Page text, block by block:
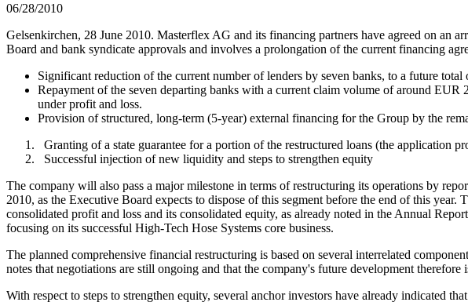
06/28/2010
Gelsenkirchen, 28 June 2010. Masterflex AG and its financing partners have agreed on an
Board and bank syndicate approvals and involves a prolongation of the current financing
Significant reduction of the current number of lenders by seven banks, to a future total
Repayment of the seven departing banks with a current claim volume of around
under profit and loss.
Provision of structured, long-term (5-year) external financing for the Group by the
Granting of a state guarantee for a portion of the restructured loans (the application
Successful injection of new liquidity and steps to strengthen equity
The company will also pass a major milestone in terms of restructuring its operations by
2010, as the Executive Board expects to dispose of this segment before the end of this
consolidated profit and loss and its consolidated equity, as already noted in the Annual
focusing on its successful High-Tech Hose Systems core business.
The planned comprehensive financial restructuring is based on several interrelated
notes that negotiations are still ongoing and that the company's future development
With respect to steps to strengthen equity, several anchor investors have already indicated